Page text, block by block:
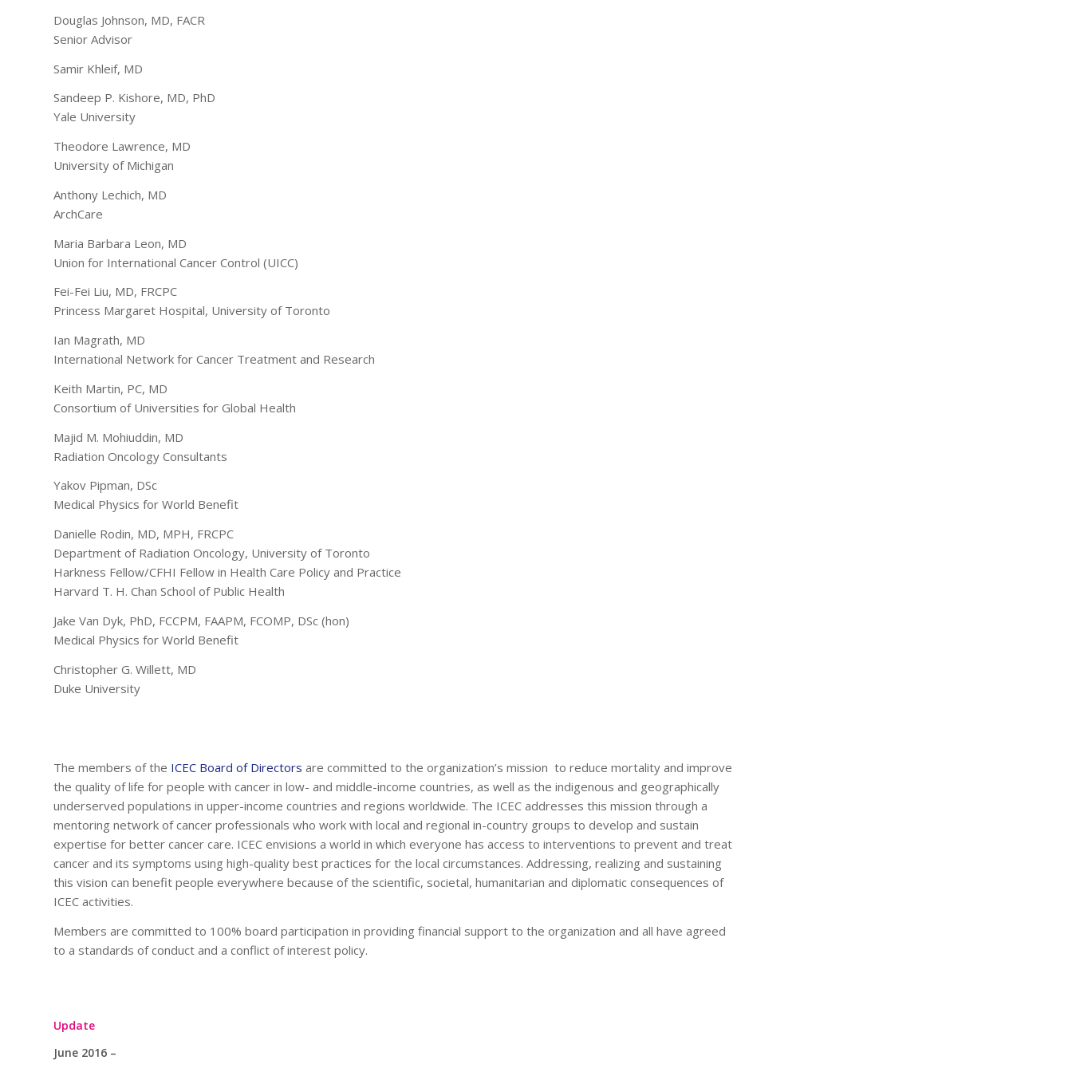
Douglas Johnson, MD, FACR
Senior Advisor
Samir Khleif, MD
Sandeep P. Kishore, MD, PhD
Yale University
Theodore Lawrence, MD
University of Michigan
Anthony Lechich, MD
ArchCare
Maria Barbara Leon, MD
Union for International Cancer Control (UICC)
Fei-Fei Liu, MD, FRCPC
Princess Margaret Hospital, University of Toronto
Ian Magrath, MD
International Network for Cancer Treatment and Research
Keith Martin, PC, MD
Consortium of Universities for Global Health
Majid M. Mohiuddin, MD
Radiation Oncology Consultants
Yakov Pipman, DSc
Medical Physics for World Benefit
Danielle Rodin, MD, MPH, FRCPC
Department of Radiation Oncology, University of Toronto
Harkness Fellow/CFHI Fellow in Health Care Policy and Practice
Harvard T. H. Chan School of Public Health
Jake Van Dyk, PhD, FCCPM, FAAPM, FCOMP, DSc (hon)
Medical Physics for World Benefit
Christopher G. Willett, MD
Duke University
The members of the ICEC Board of Directors are committed to the organization’s mission to reduce mortality and improve
the quality of life for people with cancer in low- and middle-income countries, as well as the indigenous and geographically
underserved populations in upper-income countries and regions worldwide. The ICEC addresses this mission through a
mentoring network of cancer professionals who work with local and regional in-country groups to develop and sustain
expertise for better cancer care. ICEC envisions a world in which everyone has access to interventions to prevent and treat
cancer and its symptoms using high-quality best practices for the local circumstances. Addressing, realizing and sustaining
this vision can benefit people everywhere because of the scientific, societal, humanitarian and diplomatic consequences of
ICEC activities.
Members are committed to 100% board participation in providing financial support to the organization and all have agreed
to a standards of conduct and a conflict of interest policy.
Update
June 2016 –